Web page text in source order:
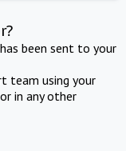
been sent to your
team using your
in any other